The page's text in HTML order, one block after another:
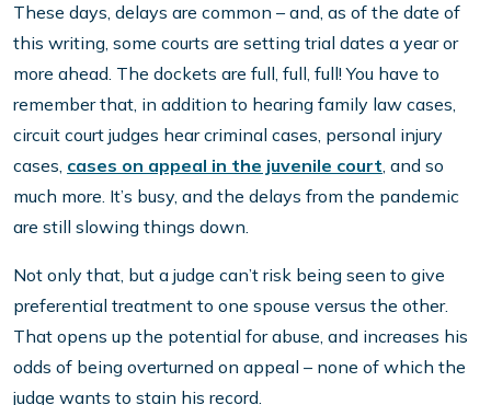
These days, delays are common – and, as of the date of
this writing, some courts are setting trial dates a year or
more ahead. The dockets are full, full, full! You have to
remember that, in addition to hearing family law cases,
circuit court judges hear criminal cases, personal injury
cases, cases on appeal in the juvenile court, and so
much more. It’s busy, and the delays from the pandemic
are still slowing things down.
Not only that, but a judge can’t risk being seen to give
preferential treatment to one spouse versus the other.
That opens up the potential for abuse, and increases his
odds of being overturned on appeal – none of which the
judge wants to stain his record.